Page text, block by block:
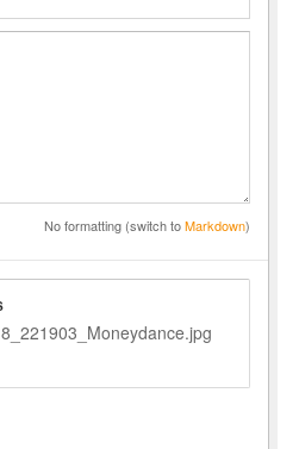
No formatting (switch toMarkdown)